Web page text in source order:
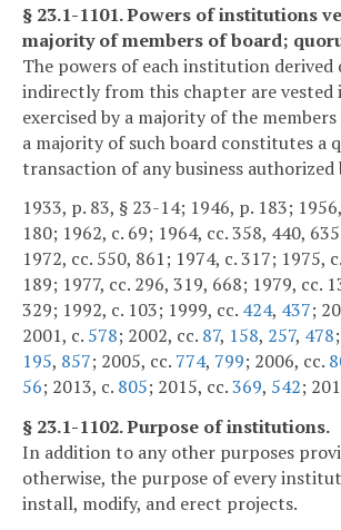
§ 23.1-1101. Powers of institutions
majority of members of board;
The powers of each institution
indirectly from this chapter are vested
exercised by a majority of the
a majority of such board constitutes a
transaction of any business authorized
1933, p. 83, § 23-14; 1946, p. 183;
180; 1962, c. 69; 1964, cc. 358, 440,
1972, cc. 550, 861; 1974, c. 317; 1975,
189; 1977, cc. 296, 319, 668; 1979, cc.
329; 1992, c. 103; 1999, cc. 424, 437;
2001, c. 578; 2002, cc. 87, 158, 257, 478
195, 857; 2005, cc. 774, 799; 2006, cc.
56; 2013, c. 805; 2015, cc.369, 542;
§ 23.1-1102. Purpose of institutions.
In addition to any other purposes
otherwise, the purpose of every
install, modify, and erect projects.